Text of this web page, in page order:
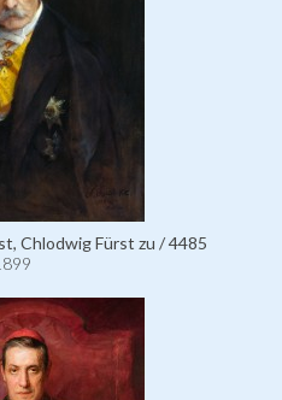
Chlodwig Fürst zu / 4485